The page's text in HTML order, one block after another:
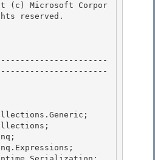
(c) Microsoft Corpor
reserved.